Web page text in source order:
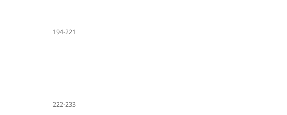
194-221
222-233